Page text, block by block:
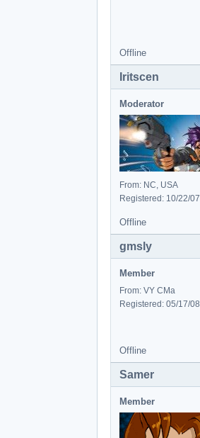
Offline
Iritscen
Moderator
From: NC, USA
Registered: 10/22/07
Offline
gmsly
Member
From: VY CMa
Registered: 05/17/08
Offline
Samer
Member